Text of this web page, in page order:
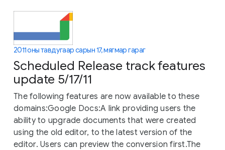
2011 оны тавдугаар сарын 17, мягмар гараг
Scheduled Release track features
update 5/17/11
The following features are now available to these
domains:Google Docs:A link providing users the
ability to upgrade documents that were created
using the old editor, to the latest version of the
editor. Users can preview the conversion first.The